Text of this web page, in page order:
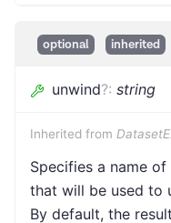
optional inherited
unwind?: string
Inherited from
Specifies a name
that will be used to
By default, the